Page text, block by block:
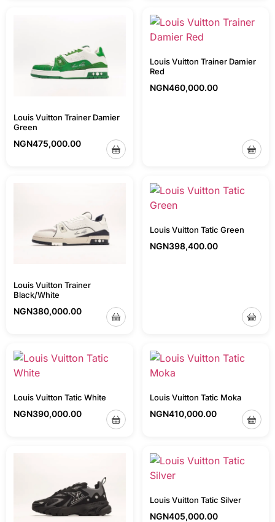
Louis Vuitton Trainer Damier
Green
NGN475,000.00
Louis Vuitton Trainer Damier
Red
NGN460,000.00
Louis Vuitton Trainer
Black/White
NGN380,000.00
Louis Vuitton Tatic Green
NGN398,400.00
Louis Vuitton Tatic White
NGN390,000.00
Louis Vuitton Tatic Moka
NGN410,000.00
Louis Vuitton Tatic Silver
NGN405,000.00